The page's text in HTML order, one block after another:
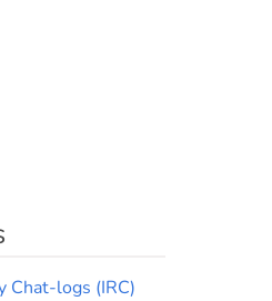
Chat-logs (IRC)